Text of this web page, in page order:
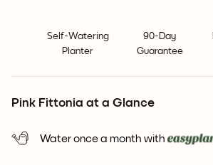
Self-Watering
Planter
90-Day
Guarantee
Pink Fittonia at a Glance
Water once a month with